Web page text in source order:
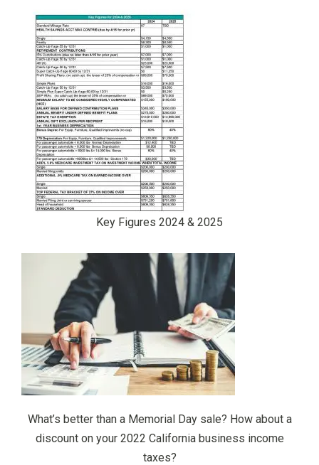
Key Figures 2024 & 2025
What’s better than a Memorial Day sale? How about a
discount on your 2022 California business income
taxes?